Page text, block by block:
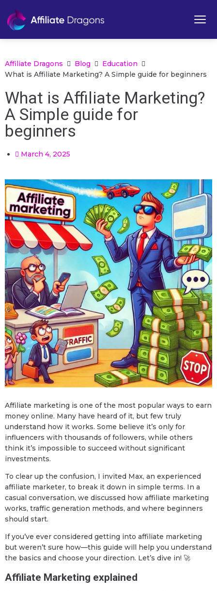
Affiliate Dragons Blog
Education
What is Affiliate Marketing? A Simple guide for beginners
What is Affiliate Marketing?
A Simple guide for
beginners
March 4, 2025
Affiliate marketing is one of the most popular ways to earn
money online. Many have heard of it, but few truly
understand how it works. Some believe it’s only for
influencers with thousands of followers, while others
think it’s impossible to succeed without significant
investments.
To clear up the confusion, I invited Max, an experienced
affiliate marketer, to break it down in simple terms. In a
casual conversation, we discussed how affiliate marketing
works, traffic generation methods, and where beginners
should start.
If you’ve ever considered getting into affiliate marketing
but weren’t sure how—this guide will help you understand
the basics and choose your direction. Let’s dive in! 🚀
Affiliate Marketing explained